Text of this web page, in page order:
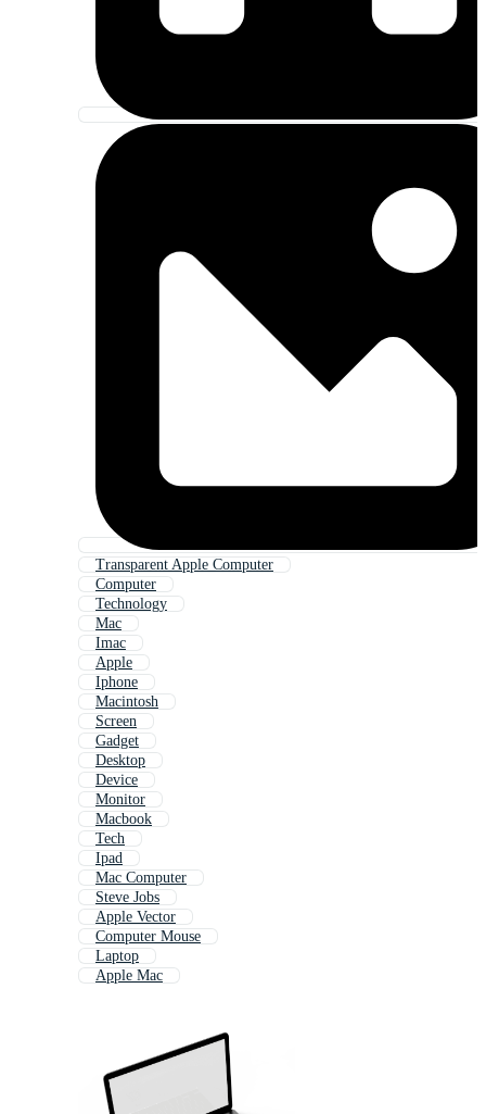
Transparent Apple Computer
Computer
Technology
Mac
Imac
Apple
Iphone
Macintosh
Screen
Gadget
Desktop
Device
Monitor
Macbook
Tech
Ipad
Mac Computer
Steve Jobs
Apple Vector
Computer Mouse
Laptop
Apple Mac